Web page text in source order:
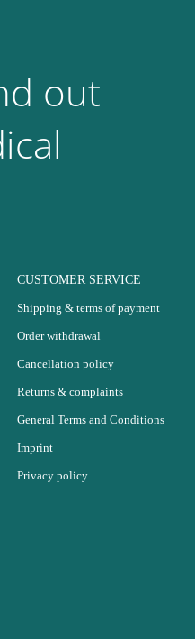
out
CUSTOMER SERVICE
Shipping & terms of payment
Order withdrawal
Cancellation policy
Returns & complaints
General Terms and Conditions
Imprint
Privacy policy